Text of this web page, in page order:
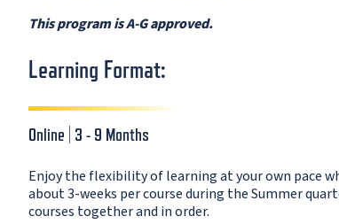
This program is A-G approved.
Learning Format:
Online | 3 - 9 Months
Enjoy the flexibility of learning at your own pace
about 3-weeks per course during the Summer
courses together and in order.